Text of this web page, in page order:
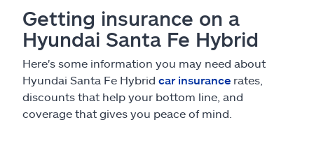
Insurance & more
Resources
Getting insurance on a
Hyundai Santa Fe Hybrid
Here's some information you may need about
Hyundai Santa Fe Hybrid car insurance rates,
discounts that help your bottom line, and
coverage that gives you peace of mind.